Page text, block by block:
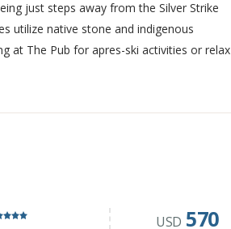
just steps away from the Silver Strike
utilize native stone and indigenous
at The Pub for apres-ski activities or relax
USD 570